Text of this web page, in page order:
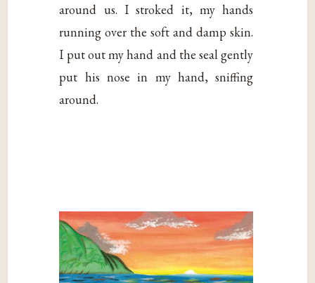
around us. I stroked it, my hands
running over the soft and damp skin.
I put out my hand and the seal gently
put his nose in my hand, sniffing
around.